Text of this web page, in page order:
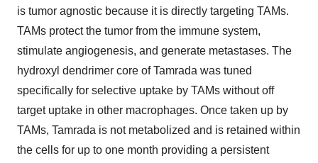
is tumor agnostic because it is directly targeting TAMs.
TAMs protect the tumor from the immune system,
stimulate angiogenesis, and generate metastases. The
hydroxyl dendrimer core of Tamrada was tuned
specifically for selective uptake by TAMs without off
target uptake in other macrophages. Once taken up by
TAMs, Tamrada is not metabolized and is retained within
the cells for up to one month providing a persistent